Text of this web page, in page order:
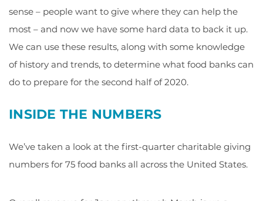
sense – people want to give where they can help the
most – and now we have some hard data to back it up.
We can use these results, along with some knowledge
of history and trends, to determine what food banks can
do to prepare for the second half of 2020.
INSIDE THE NUMBERS
We’ve taken a look at the first-quarter charitable giving
numbers for 75 food banks all across the United States.